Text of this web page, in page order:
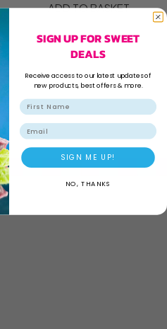
ADD TO BASKET
SIGN UP FOR SWEET
DEALS
Receive access to our latest updates of
new products, best offers & more.
Email
SIGN ME UP!
NO, THANKS